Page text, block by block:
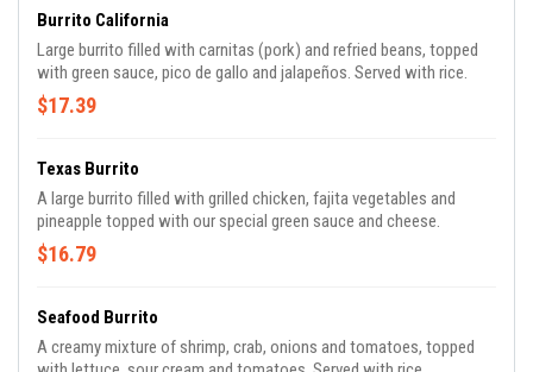
Burrito California
Large burrito filled with carnitas (pork) and refried beans, topped
with green sauce, pico de gallo and jalapeños. Served with rice.
$17.39
Texas Burrito
A large burrito filled with grilled chicken, fajita vegetables and
pineapple topped with our special green sauce and cheese.
$16.79
Seafood Burrito
A creamy mixture of shrimp, crab, onions and tomatoes, topped